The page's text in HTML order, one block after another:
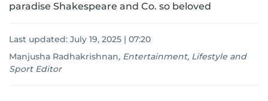
paradise Shakespeare and Co. so beloved
Last updated: July 19, 2025 | 07:20
Manjusha Radhakrishnan, Entertainment, Lifestyle and
Sport Editor